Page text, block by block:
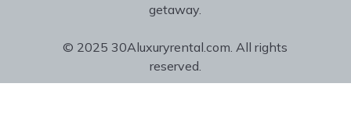
getaway.
© 2025 30Aluxuryrental.com. All rights
reserved.